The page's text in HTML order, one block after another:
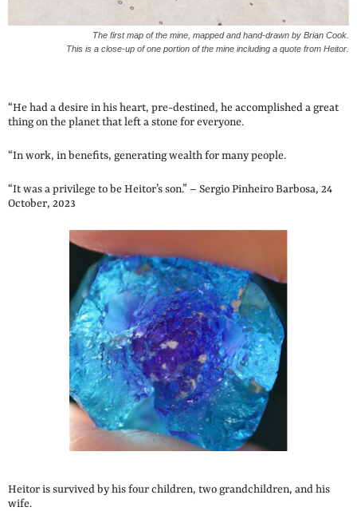
The first map of the mine, mapped and hand-drawn by Brian Cook.
This is a close-up of one portion of the mine including a quote from Heitor.
“He had a desire in his heart, pre-destined, he accomplished a great
thing on the planet that left a stone for everyone.
“In work, in benefits, generating wealth for many people.
“It was a privilege to be Heitor’s son.” – Sergio Pinheiro Barbosa, 24
October, 2023
Heitor is survived by his four children, two grandchildren, and his
wife.